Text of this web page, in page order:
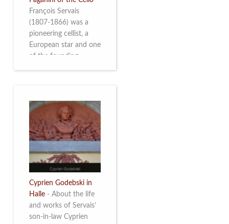
François Servais
(1807-1866) was a
pioneering cellist, a
European star and one
of the founding
illustrated brochure
enables the public to
discover this
multifacetted and
remarkable Belgian
musician. More info
Cyprien Godebski in
Halle - About the life
and works of Servais’
son-in-law Cyprien